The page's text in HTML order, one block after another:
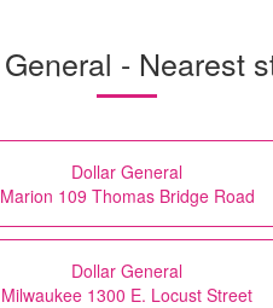
- Nearest
Dollar General
Marion 109 Thomas Bridge Road
Dollar General
Milwaukee 1300 E. Locust Street